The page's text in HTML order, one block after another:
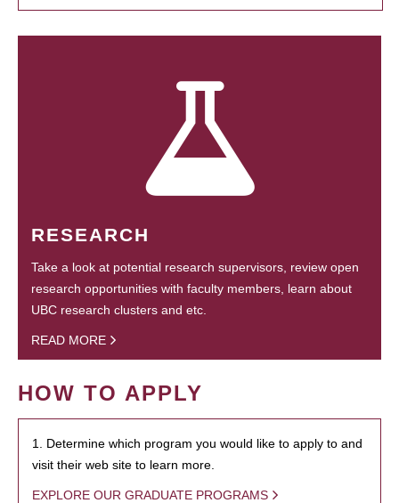
RESEARCH
Take a look at potential research supervisors, review open
research opportunities with faculty members, learn about
UBC research clusters and etc.
READ MORE
HOW TO APPLY
1. Determine which program you would like to apply to and
visit their web site to learn more.
EXPLORE OUR GRADUATE PROGRAMS